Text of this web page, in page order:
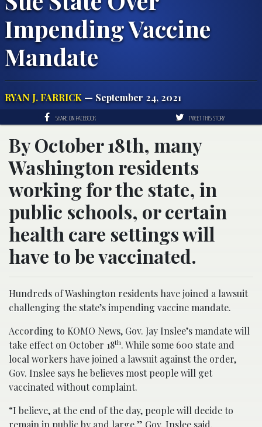
Impending Vaccine
Mandate
RYAN J. FARRICK — September 24, 2021
SHARE ON FACEBOOK TWEET THIS STORY
By October 18th, many
Washington residents
working for the state, in
public schools, or certain
health care settings will
have to be vaccinated.
Hundreds of Washington residents have joined a lawsuit
challenging the state’s impending vaccine mandate.
According to KOMO News, Gov. Jay Inslee’s mandate will
take effect on October 18th. While some 600 state and
local workers have joined a lawsuit against the order,
Gov. Inslee says he believes most people will get
vaccinated without complaint.
“I believe, at the end of the day, people will decide to
remain in public by and large,” Gov. Inslee said.